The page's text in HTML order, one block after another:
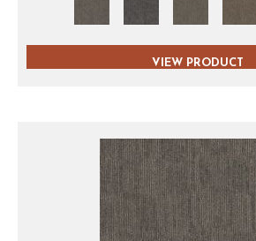
VIEW PRODUCT